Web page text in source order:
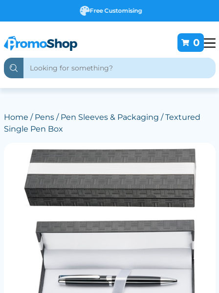
Free Customising
0
Home / Pens/ Pen Sleeves & Packaging / Textured
Single Pen Box